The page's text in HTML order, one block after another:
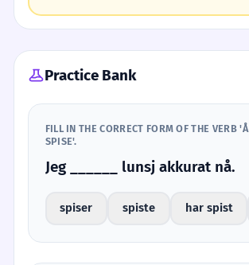
Practice Bank
FILL IN THE CORRECT FORM OF THE VERB 'Å
SPISE'.
Jeg ______ lunsj akkurat nå.
spiser spiste har spist